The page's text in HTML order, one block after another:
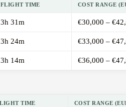
FLIGHT TIME COST RANGE
3h 31m €30,000 –
3h 24m €33,000 –
3h 14m €36,000 –
TIME COST RANGE